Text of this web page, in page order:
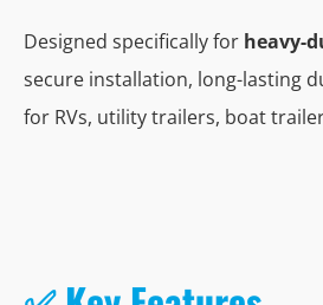
Designed specifically for heavy-
secure installation, long-lasting
for RVs, utility trailers, boat